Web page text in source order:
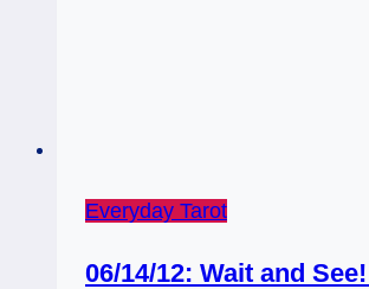
Everyday Tarot
06/14/12: Wait and